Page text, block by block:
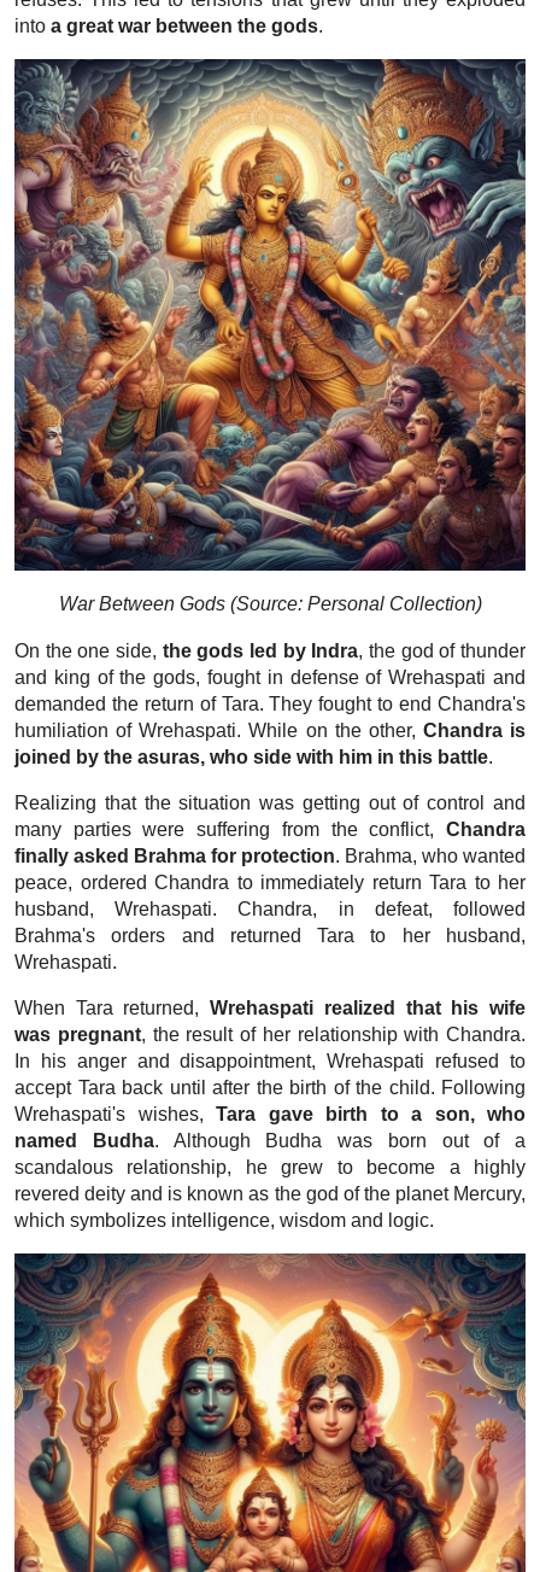
into a great war between the gods.
War Between Gods (Source: Personal Collection)
On the one side, the gods led by Indra, the god of thunder
and king of the gods, fought in defense of Wrehaspati and
demanded the return of Tara. They fought to end Chandra's
humiliation of Wrehaspati. While on the other, Chandra is
joined by the asuras, who side with him in this battle.
Realizing that the situation was getting out of control and
many parties were suffering from the conflict, Chandra
finally asked Brahma for protection. Brahma, who wanted
peace, ordered Chandra to immediately return Tara to her
husband, Wrehaspati. Chandra, in defeat, followed
Brahma's orders and returned Tara to her husband,
Wrehaspati.
When Tara returned,Wrehaspati realized that his wife
was pregnant, the result of her relationship with Chandra.
In his anger and disappointment, Wrehaspati refused to
accept Tara back until after the birth of the child. Following
Wrehaspati's wishes, Tara gave birth to a son, who
named Budha. Although Budha was born out of a
scandalous relationship, he grew to become a highly
revered deity and is known as the god of the planet Mercury,
which symbolizes intelligence, wisdom and logic.